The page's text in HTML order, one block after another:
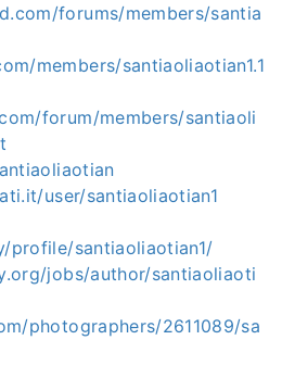
forums/members/santia
members/santiaoliaotian1.1
forum/members/santiaoli
user/santiaoliaotian1
profile/santiaoliaotian1/
jobs/author/santiaoliaoti
photographers/2611089/sa